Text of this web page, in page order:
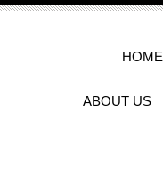
HOME
ABOUT US